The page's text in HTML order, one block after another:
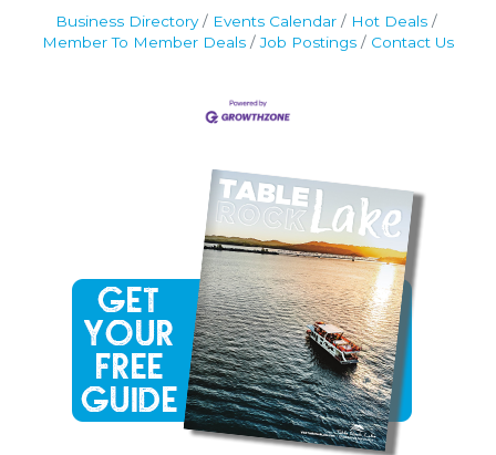
Business Directory Events Calendar
Hot Deals
Member To Member Deals
Job Postings Contact Us